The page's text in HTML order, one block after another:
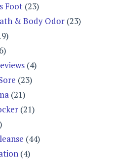
Foot (23)
& Body Odor (23)
(4)
(23)
(21)
(21)
(44)
(4)